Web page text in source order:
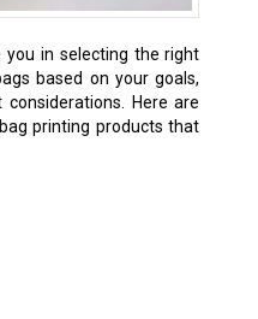
you in selecting the right
based on your goals,
Here are
printing products that